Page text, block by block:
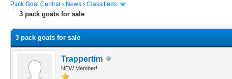
Pack Goat Central › News › Classifieds
3 pack goats for sale
3 pack goats for sale
Trappertim
NEW Member!